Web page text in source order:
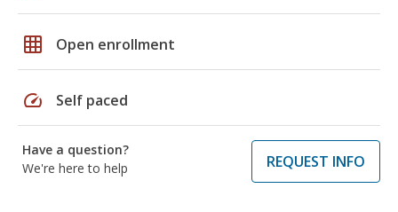
grid_on Open enrollment
speed Self paced
Have a question?
We're here to help
REQUEST INFO